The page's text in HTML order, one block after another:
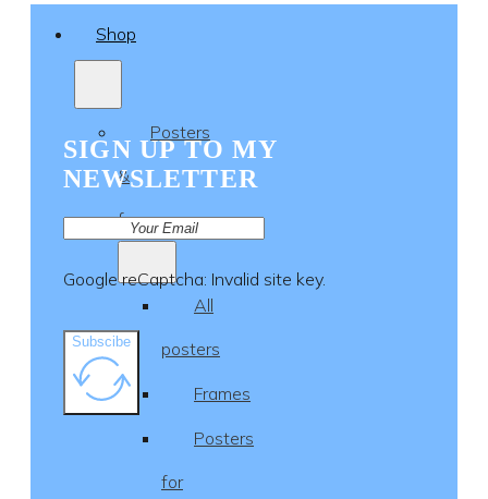
Shop
Posters
&
frames
All
posters
Frames
Posters
for
SIGN UP TO MY
NEWSLETTER
Google reCaptcha: Invalid site key.
Subscibe